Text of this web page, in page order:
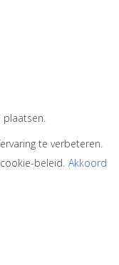
plaatsen.
te verbeteren.
beleid. Akkoord